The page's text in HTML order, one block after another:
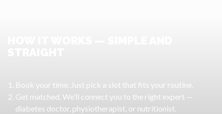
Book your time. Just pick a slot that fits your routine.
Get matched. We’ll connect you to the right expert —
diabetes doctor, physiotherapist, or nutritionist.